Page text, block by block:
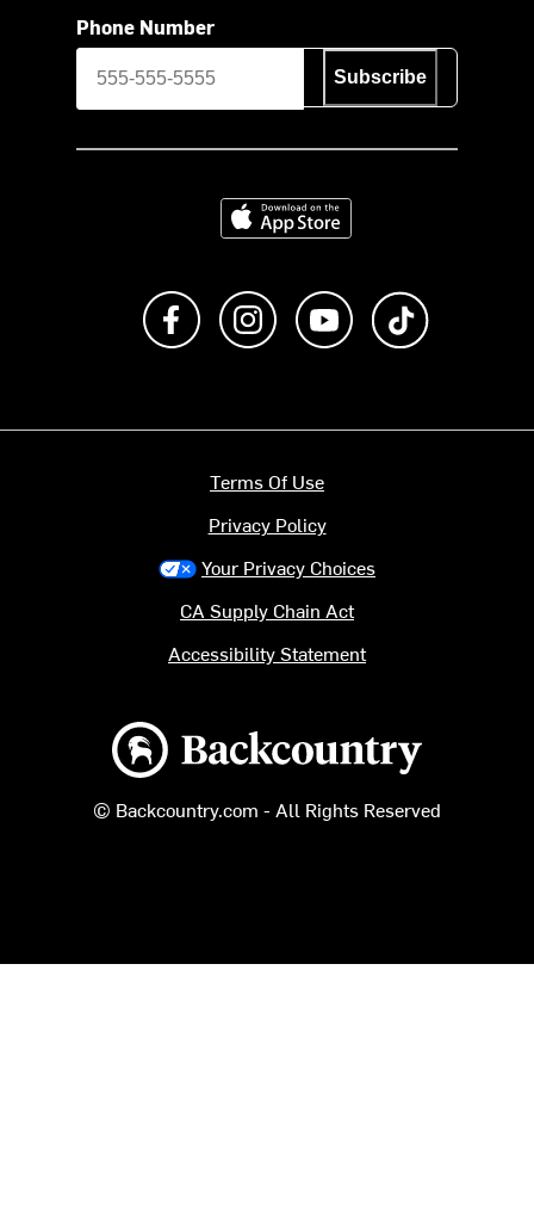
Phone Number
Subscribe
Download on the App Store
Like us on FacebookFollow us on Instagram
Subscribe to us on
Backcountry logo
© Backcountry.com - All Rights Reserved
Terms Of Use
Privacy Policy
Your Privacy Choices
CA Supply Chain Act
Accessibility Statement